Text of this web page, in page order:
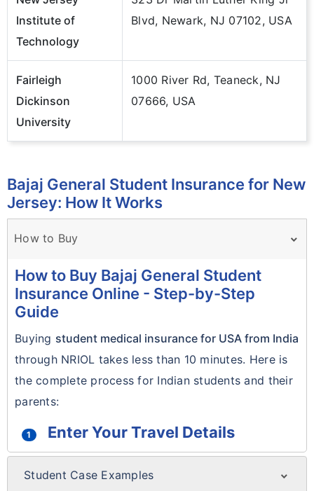
Institute of
Technology
Blvd, Newark, NJ 07102, USA
Fairleigh
Dickinson
University
1000 River Rd, Teaneck, NJ
07666, USA
Bajaj General Student Insurance for New
Jersey: How It Works
How to Buy
How to Buy Bajaj General Student
Insurance Online - Step-by-Step
Guide
Buying student medical insurance for USA from India
through NRIOL takes less than 10 minutes. Here is
the complete process for Indian students and their
parents:
1 Enter Your Travel Details
Use theGet Quote format the top of this
page. Enter your date of birth, travel start
Student Case Examples